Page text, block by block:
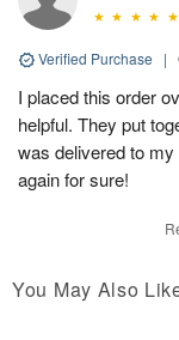
Verified Purchase |
I placed this order
helpful. They put
was delivered to
again for sure!
You May Also